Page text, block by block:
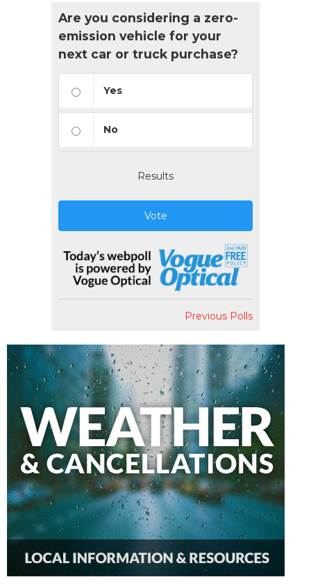
Are you considering a zero-
emission vehicle for your
next car or truck purchase?
Yes
No
Results
Vote
Previous Polls